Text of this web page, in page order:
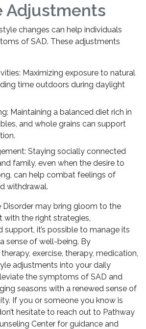
Adjustments
changes can help individuals
of SAD. These adjustments
Maximizing exposure to natural
time outdoors during daylight
Maintaining a balanced diet rich in
and whole grains can support
Staying socially connected
family, even when the desire to
can help combat feelings of
withdrawal.
Disorder may bring gloom to the
with the right strategies,
support, it’s possible to manage its
sense of well-being. By
exercise, therapy, medication,
adjustments into your daily
the symptoms of SAD and
seasons with a renewed sense of
If you or someone you know is
hesitate to reach out to Pathway
Center for guidance and